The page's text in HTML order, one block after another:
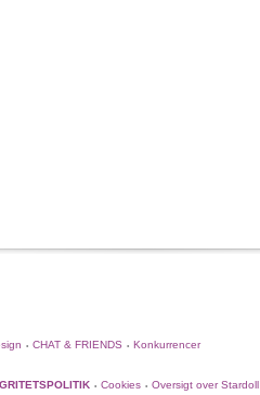
• CHAT & FRIENDS • Konkurrencer
• Cookies • Oversigt over Stardoll